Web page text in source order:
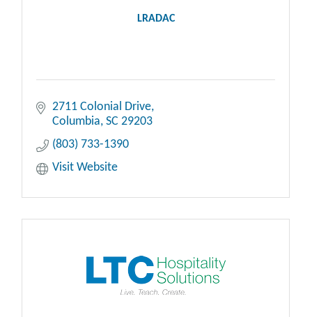
LRADAC
2711 Colonial Drive
Columbia SC 29203
(803) 733-1390
Visit Website